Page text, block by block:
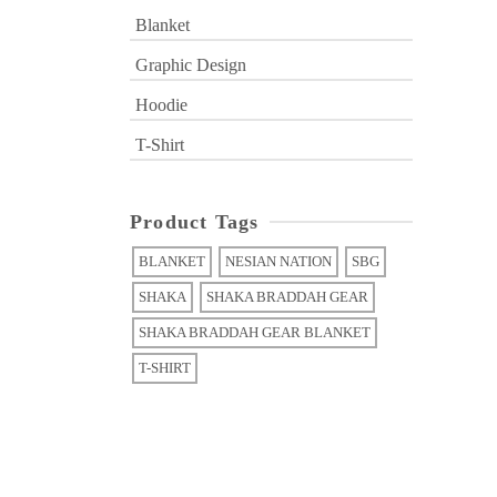
Blanket
Graphic Design
Hoodie
T-Shirt
Product Tags
BLANKET NESIAN NATION SBG
SHAKA SHAKA BRADDAH GEAR
SHAKA BRADDAH GEAR BLANKET
T-SHIRT